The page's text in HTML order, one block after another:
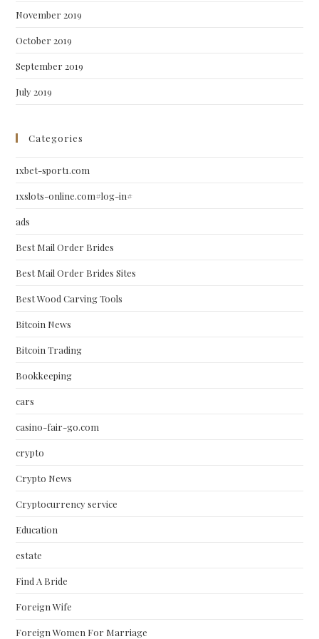
November 2019
October 2019
September 2019
July 2019
Categories
1xbet-sport1.com
1xslots-online.com#log-in#
ads
Best Mail Order Brides
Best Mail Order Brides Sites
Best Wood Carving Tools
Bitcoin News
Bitcoin Trading
Bookkeeping
cars
casino-fair-go.com
crypto
Crypto News
Cryptocurrency service
Education
estate
Find A Bride
Foreign Wife
Foreign Women For Marriage